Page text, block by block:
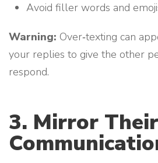
Avoid filler words and
Warning: Over‑texting can
your replies to give the other
respond.
3. Mirror Their